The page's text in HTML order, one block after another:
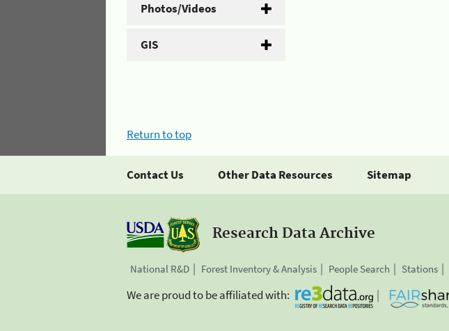
Photos/Videos
GIS
Return to top
Contact Us Other Data Resources Sitemap
Research Data Archive
National R&D Forest Inventory & Analysis People Search Stations
We are proud to be affiliated with: